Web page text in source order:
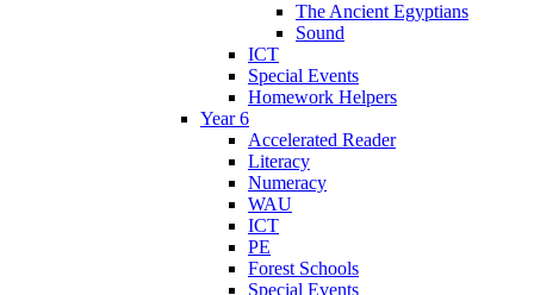
The Ancient Egyptians
Sound
ICT
Special Events
Homework Helpers
Year 6
Accelerated Reader
Literacy
Numeracy
WAU
ICT
PE
Forest Schools
Special Events